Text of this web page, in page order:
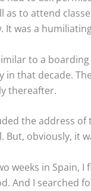
to attend
It was a
to a
that decade.
thereafter.
the address of
But, obviously, it
weeks in Spain, I
And I searched